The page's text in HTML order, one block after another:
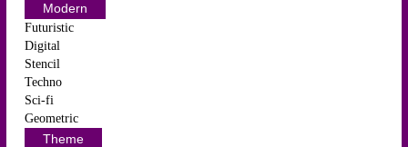
Modern
Futuristic
Digital
Stencil
Techno
Sci-fi
Geometric
Theme